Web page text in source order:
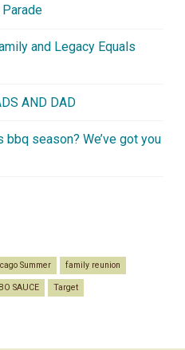
and Legacy Equals
AND DAD
season? We’ve got you
Summer family reunion
SAUCE Target